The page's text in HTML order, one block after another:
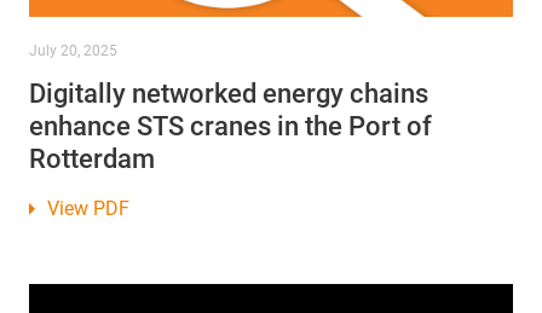
July 20, 2025
Digitally networked energy chains
enhance STS cranes in the Port of
Rotterdam
View PDF